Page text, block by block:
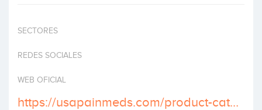
SECTORES
REDES SOCIALES
WEB OFICIAL
https://usapainmeds.com/product-category/buy-codeine-online/